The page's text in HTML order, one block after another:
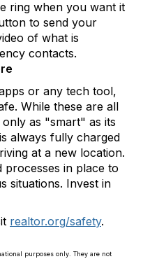
ring when you want it
to send your
of what is
contacts.
or any tech tool,
While these are all
as "smart" as its
always fully charged
at a new location.
processes in place to
situations. Invest in
realtor.org/safety.
purposes only. They are not